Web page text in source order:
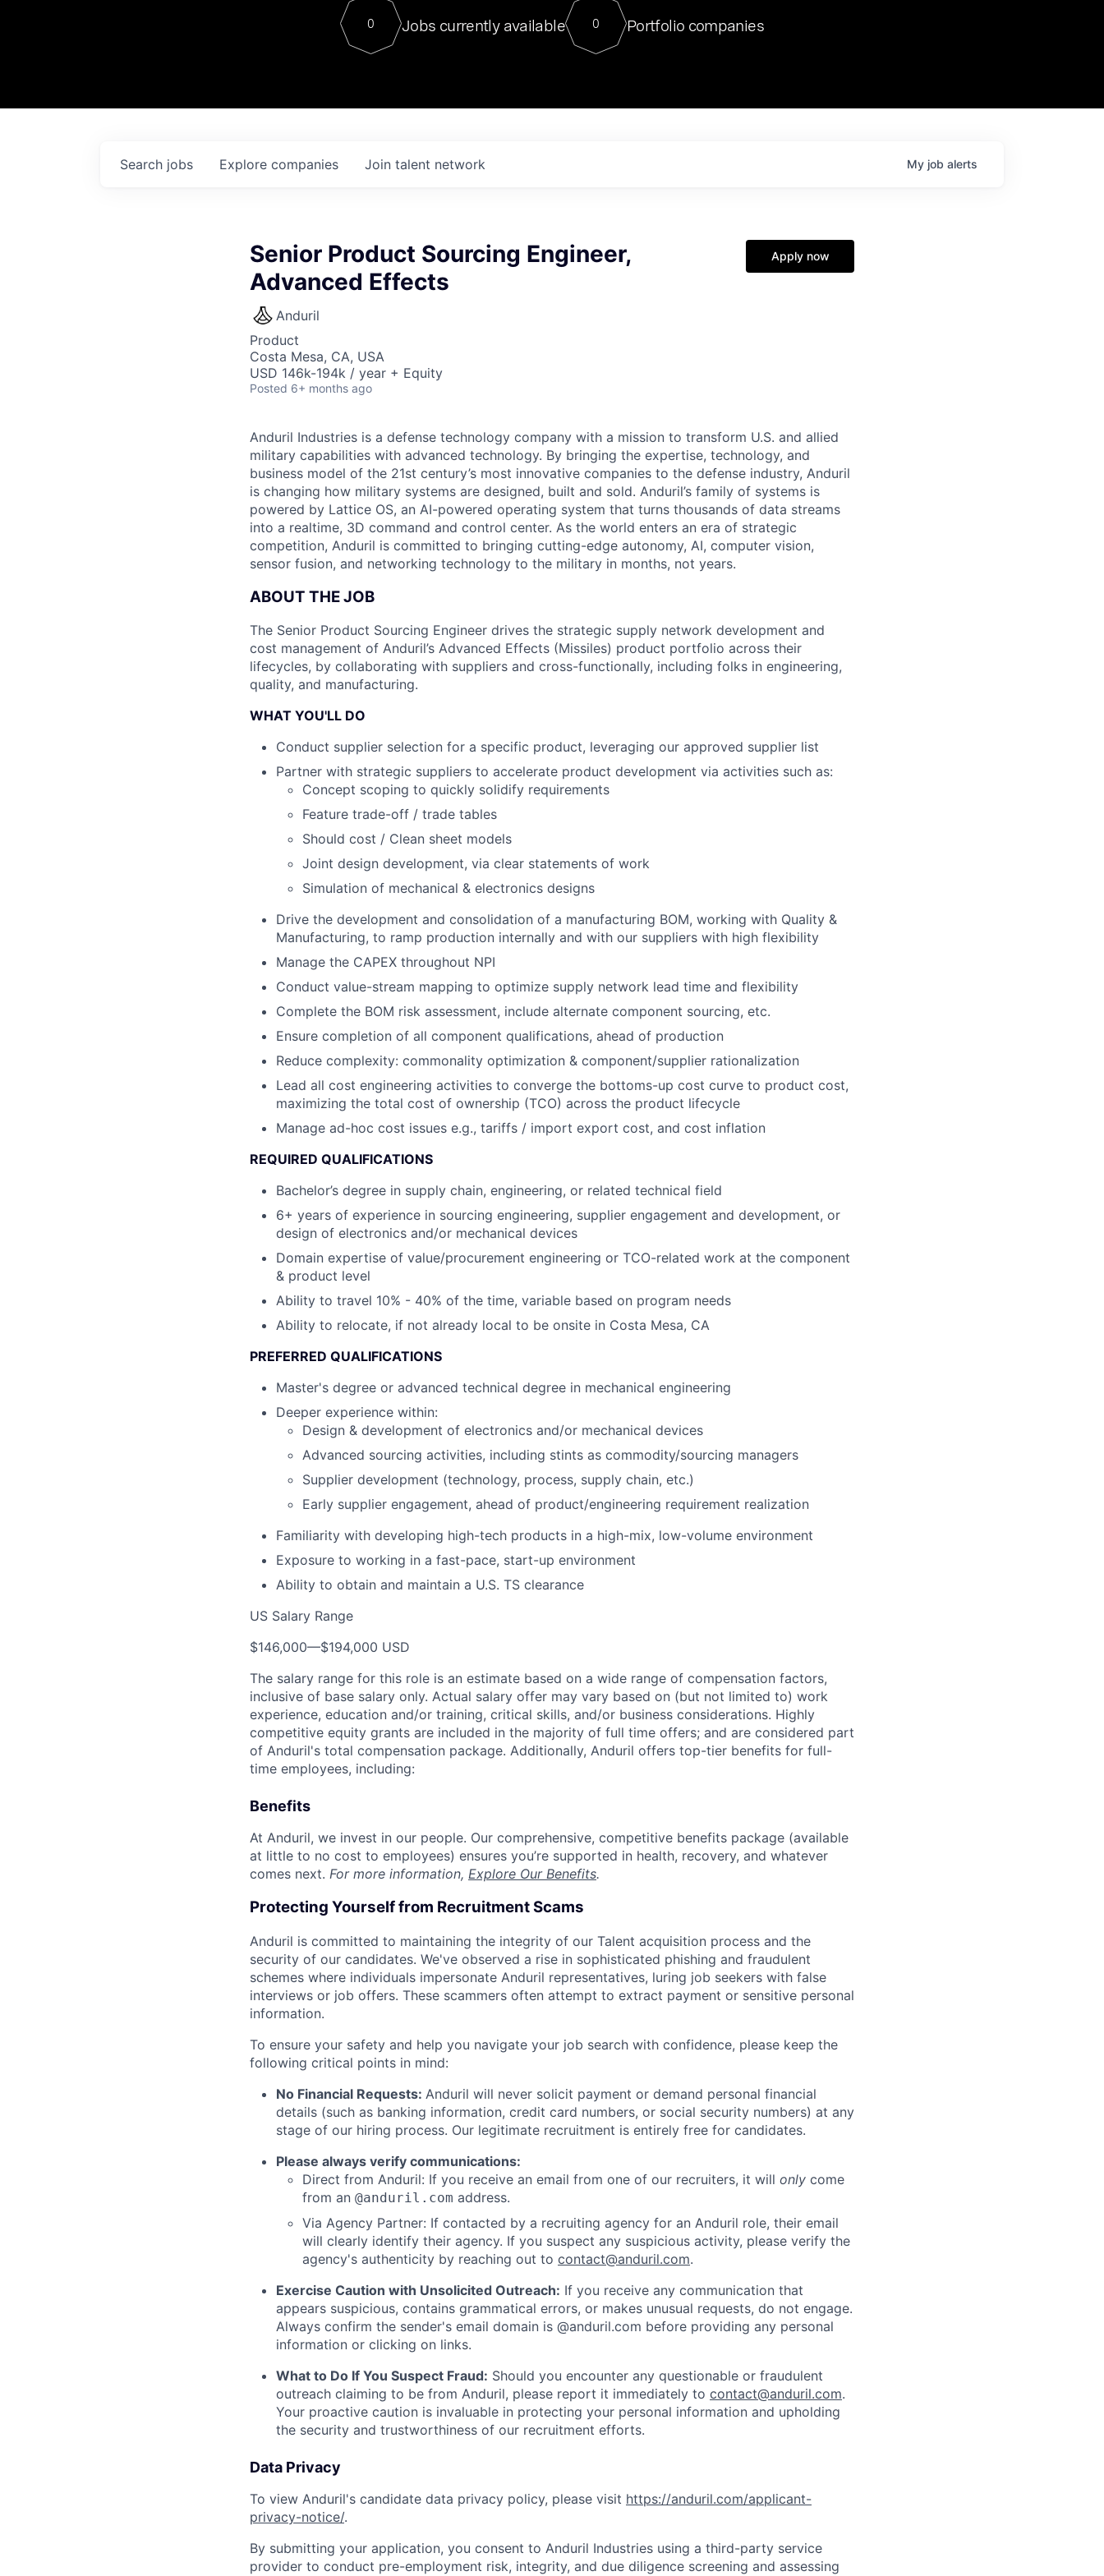
Contact
For our final Chat8VC of 2023, we hosted Dr. Nik Spirin,
Director of Generative AI and LLMOps at NVIDIA. He
sits at a very compelling vantage point in this role. Prior
0 Jobs currently available 0 Portfolio companies
Search jobs Explore companies Join talent network My job alerts
Senior Product Sourcing Engineer,
Advanced Effects
Anduril
Product
Costa Mesa, CA, USA
USD 146k-194k / year + Equity
Posted 6+ months ago
Apply now
Anduril Industries is a defense technology company with a mission to transform U.S. and allied
military capabilities with advanced technology. By bringing the expertise, technology, and
business model of the 21st century’s most innovative companies to the defense industry, Anduril
is changing how military systems are designed, built and sold. Anduril’s family of systems is
powered by Lattice OS, an AI-powered operating system that turns thousands of data streams
into a realtime, 3D command and control center. As the world enters an era of strategic
competition, Anduril is committed to bringing cutting-edge autonomy, AI, computer vision,
sensor fusion, and networking technology to the military in months, not years.
ABOUT THE JOB
The Senior Product Sourcing Engineer drives the strategic supply network development and
cost management of Anduril’s Advanced Effects (Missiles) product portfolio across their
lifecycles, by collaborating with suppliers and cross-functionally, including folks in engineering,
quality, and manufacturing.
WHAT YOU'LL DO
Conduct supplier selection for a specific product, leveraging our approved supplier list
Partner with strategic suppliers to accelerate product development via activities such as:
Concept scoping to quickly solidify requirements
Feature trade-off / trade tables
Should cost / Clean sheet models
Joint design development, via clear statements of work
Simulation of mechanical & electronics designs
Drive the development and consolidation of a manufacturing BOM, working with Quality &
Manufacturing, to ramp production internally and with our suppliers with high flexibility
Manage the CAPEX throughout NPI
Conduct value-stream mapping to optimize supply network lead time and flexibility
Complete the BOM risk assessment, include alternate component sourcing, etc.
Ensure completion of all component qualifications, ahead of production
Reduce complexity: commonality optimization & component/supplier rationalization
Lead all cost engineering activities to converge the bottoms-up cost curve to product cost,
maximizing the total cost of ownership (TCO) across the product lifecycle
Manage ad-hoc cost issues e.g., tariffs / import export cost, and cost inflation
REQUIRED QUALIFICATIONS
Bachelor’s degree in supply chain, engineering, or related technical field
6+ years of experience in sourcing engineering, supplier engagement and development, or
design of electronics and/or mechanical devices
Domain expertise of value/procurement engineering or TCO-related work at the component
& product level
Ability to travel 10% - 40% of the time, variable based on program needs
Ability to relocate, if not already local to be onsite in Costa Mesa, CA
PREFERRED QUALIFICATIONS
Master's degree or advanced technical degree in mechanical engineering
Deeper experience within:
Design & development of electronics and/or mechanical devices
Advanced sourcing activities, including stints as commodity/sourcing managers
Supplier development (technology, process, supply chain, etc.)
Early supplier engagement, ahead of product/engineering requirement realization
Familiarity with developing high-tech products in a high-mix, low-volume environment
Exposure to working in a fast-pace, start-up environment
Ability to obtain and maintain a U.S. TS clearance
US Salary Range
$146,000—$194,000 USD
The salary range for this role is an estimate based on a wide range of compensation factors,
inclusive of base salary only. Actual salary offer may vary based on (but not limited to) work
experience, education and/or training, critical skills, and/or business considerations. Highly
competitive equity grants are included in the majority of full time offers; and are considered part
of Anduril's total compensation package. Additionally, Anduril offers top-tier benefits for full-
time employees, including:
Benefits
At Anduril, we invest in our people. Our comprehensive, competitive benefits package (available
at little to no cost to employees) ensures you’re supported in health, recovery, and whatever
comes next. For more information, Explore Our Benefits.
Protecting Yourself from Recruitment Scams
Anduril is committed to maintaining the integrity of our Talent acquisition process and the
security of our candidates. We've observed a rise in sophisticated phishing and fraudulent
schemes where individuals impersonate Anduril representatives, luring job seekers with false
interviews or job offers. These scammers often attempt to extract payment or sensitive personal
information.
To ensure your safety and help you navigate your job search with confidence, please keep the
following critical points in mind:
No Financial Requests: Anduril will never solicit payment or demand personal financial
details (such as banking information, credit card numbers, or social security numbers) at any
stage of our hiring process. Our legitimate recruitment is entirely free for candidates.
Please always verify communications:
Direct from Anduril: If you receive an email from one of our recruiters, it will only come
from an @anduril.com address.
Via Agency Partner: If contacted by a recruiting agency for an Anduril role, their email
will clearly identify their agency. If you suspect any suspicious activity, please verify the
agency's authenticity by reaching out to contact@anduril.com.
Exercise Caution with Unsolicited Outreach: If you receive any communication that
appears suspicious, contains grammatical errors, or makes unusual requests, do not engage.
Always confirm the sender's email domain is @anduril.com before providing any personal
information or clicking on links.
What to Do If You Suspect Fraud: Should you encounter any questionable or fraudulent
outreach claiming to be from Anduril, please report it immediately to contact@anduril.com.
Your proactive caution is invaluable in protecting your personal information and upholding
the security and trustworthiness of our recruitment efforts.
Data Privacy
To view Anduril's candidate data privacy policy, please visit https://anduril.com/applicant-
privacy-notice/.
By submitting your application, you consent to Anduril Industries using a third-party service
provider to conduct pre-employment risk, integrity, and due diligence screening and assessing